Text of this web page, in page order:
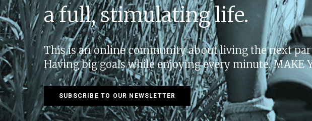
a full, stimulating life.
This is an online community about living the next
Having big goals while enjoying every minute. MAKE
SUBSCRIBE TO OUR NEWSLETTER